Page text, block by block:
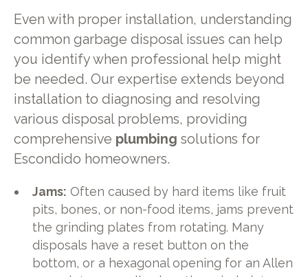
Even with proper installation, understanding
common garbage disposal issues can help
you identify when professional help might
be needed. Our expertise extends beyond
installation to diagnosing and resolving
various disposal problems, providing
comprehensive plumbing solutions for
Escondido homeowners.
Jams: Often caused by hard items like fruit
pits, bones, or non-food items, jams prevent
the grinding plates from rotating. Many
disposals have a reset button on the
bottom, or a hexagonal opening for an Allen